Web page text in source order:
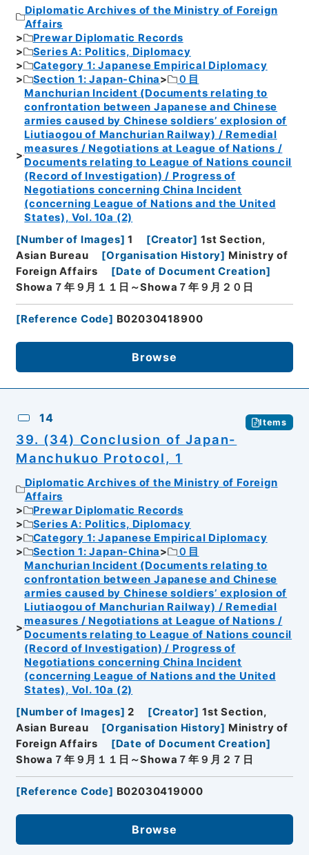
Diplomatic Archives of the Ministry of Foreign
Affairs
Prewar Diplomatic Records
Series A: Politics, Diplomacy
Category 1: Japanese Empirical Diplomacy
Section 1: Japan-China
０目
Manchurian Incident (Documents relating to
confrontation between Japanese and Chinese
armies caused by Chinese soldiers’ explosion of
Liutiaogou of Manchurian Railway) / Remedial
measures / Negotiations at League of Nations /
Documents relating to League of Nations council
(Record of Investigation) / Progress of
Negotiations concerning China Incident
(concerning League of Nations and the United
States), Vol. 10a (2)
[Number of Images] 1 [Creator] 1st Section,
Asian Bureau
[Organisation History] Ministry of
Foreign Affairs
[Date of Document Creation]
Showa７年９月１１日～Showa７年９月２０日
[Reference Code] B02030418900
Browse
14 Items
39. (34) Conclusion of Japan-
Manchukuo Protocol, 1
Diplomatic Archives of the Ministry of Foreign
Affairs
Prewar Diplomatic Records
Series A: Politics, Diplomacy
Category 1: Japanese Empirical Diplomacy
Section 1: Japan-China
０目
Manchurian Incident (Documents relating to
confrontation between Japanese and Chinese
armies caused by Chinese soldiers’ explosion of
Liutiaogou of Manchurian Railway) / Remedial
measures / Negotiations at League of Nations /
Documents relating to League of Nations council
(Record of Investigation) / Progress of
Negotiations concerning China Incident
(concerning League of Nations and the United
States), Vol. 10a (2)
[Number of Images] 2 [Creator] 1st Section,
Asian Bureau
[Organisation History] Ministry of
Foreign Affairs
[Date of Document Creation]
Showa７年９月１１日～Showa７年９月２７日
[Reference Code] B02030419000
Browse